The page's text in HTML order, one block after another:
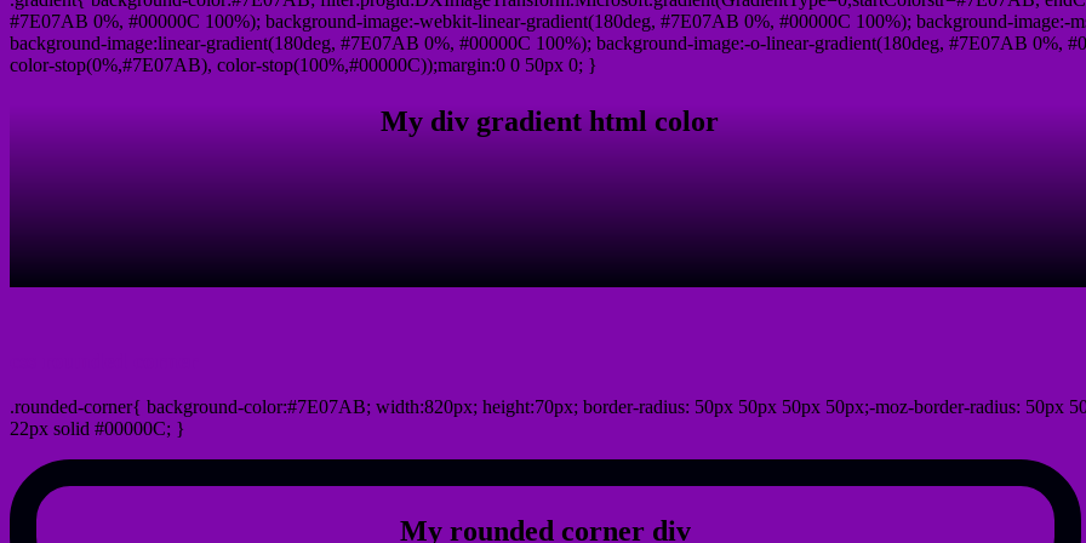
#7E07AB 0%, #00000C 100%); background-image:-webkit-linear-gradient(180deg, #7E07AB 0%, #00000C 100%); background-image:-
background-image:linear-gradient(180deg, #7E07AB 0%, #00000C 100%); background-image:-o-linear-gradient(180deg, #7E07AB 0%,
color-stop(0%,#7E07AB), color-stop(100%,#00000C));margin:0 0 50px 0; }
My div gradient html color
.rounded-corner{ background-color:#7E07AB; width:820px; height:70px; border-radius: 50px 50px 50px 50px;-moz-border-radius: 50px
22px solid #00000C; }
My rounded corner div